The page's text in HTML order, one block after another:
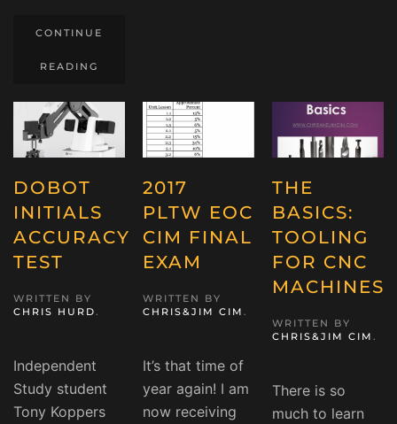
CONTINUE
READING
DOBOT
INITIALS
ACCURACY
TEST
WRITTEN BY
CHRIS HURD.
Independent
Study student
Tony Koppers
2017
PLTW EOC
CIM FINAL
EXAM
WRITTEN BY
CHRIS&JIM CIM .
It’s that time of
year again! I am
now receiving
THE
BASICS:
TOOLING
FOR CNC
MACHINES
WRITTEN BY
CHRIS&JIM CIM .
There is so
much to learn